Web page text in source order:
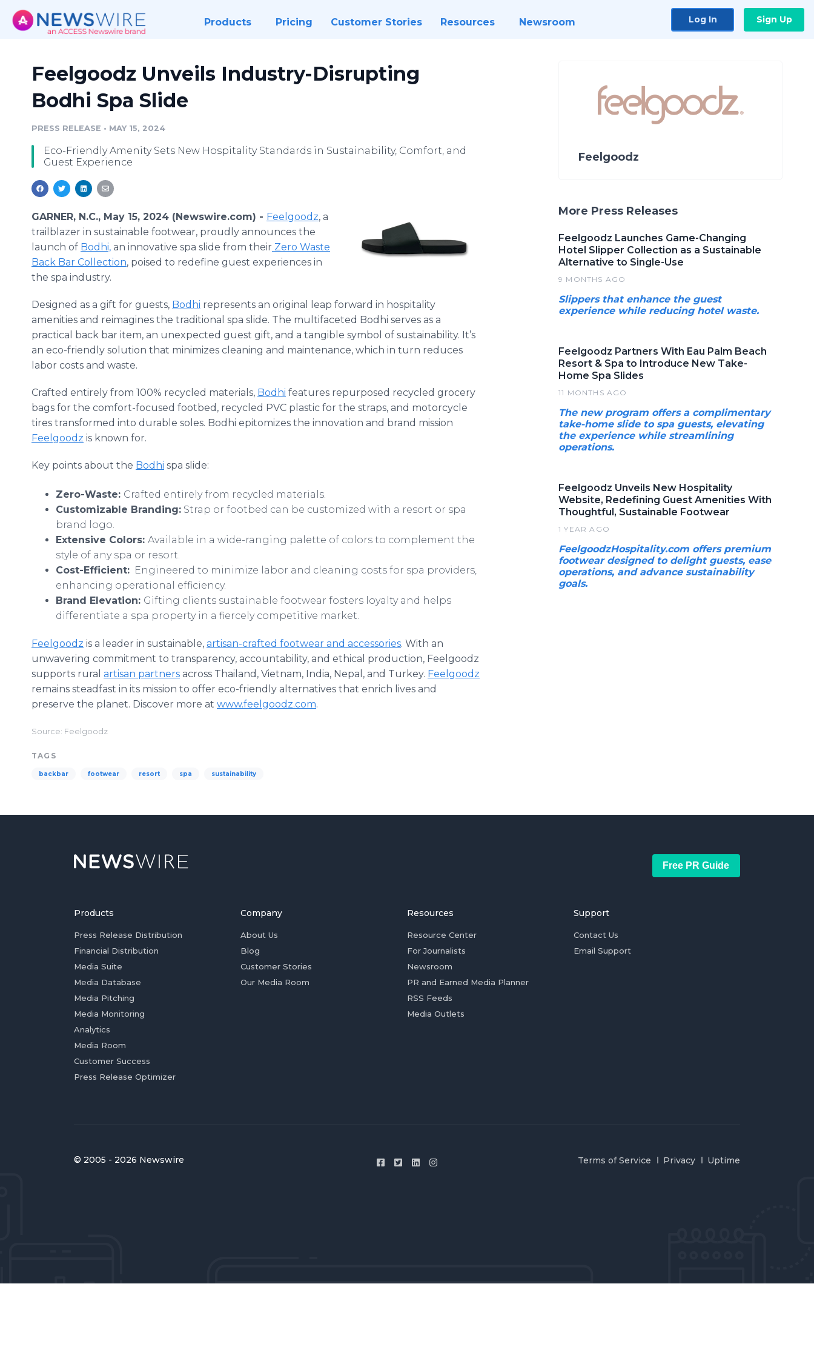
Products Pricing Customer Stories Resources Newsroom Log In Sign Up
Feelgoodz Unveils Industry-Disrupting
Bodhi Spa Slide
PRESS RELEASE • MAY 15, 2024
Eco-Friendly Amenity Sets New Hospitality Standards in Sustainability, Comfort, and
Guest Experience
GARNER, N.C., May 15, 2024 (Newswire.com) - Feelgoodz, a
trailblazer in sustainable footwear, proudly announces the
launch of Bodhi, an innovative spa slide from their Zero Waste
Back Bar Collection, poised to redefine guest experiences in
the spa industry.
Designed as a gift for guests, Bodhi represents an original leap forward in hospitality
amenities and reimagines the traditional spa slide. The multifaceted Bodhi serves as a
practical back bar item, an unexpected guest gift, and a tangible symbol of sustainability. It’s
an eco-friendly solution that minimizes cleaning and maintenance, which in turn reduces
labor costs and waste.
Crafted entirely from 100% recycled materials, Bodhi features repurposed recycled grocery
bags for the comfort-focused footbed, recycled PVC plastic for the straps, and motorcycle
tires transformed into durable soles. Bodhi epitomizes the innovation and brand mission
Feelgoodz is known for.
Key points about the Bodhi spa slide:
Zero-Waste: Crafted entirely from recycled materials.
Customizable Branding: Strap or footbed can be customized with a resort or spa
brand logo.
Extensive Colors: Available in a wide-ranging palette of colors to complement the
style of any spa or resort.
Cost-Efficient: Engineered to minimize labor and cleaning costs for spa providers,
enhancing operational efficiency.
Brand Elevation: Gifting clients sustainable footwear fosters loyalty and helps
differentiate a spa property in a fiercely competitive market.
Feelgoodz is a leader in sustainable, artisan-crafted footwear and accessories. With an
unwavering commitment to transparency, accountability, and ethical production, Feelgoodz
supports rural artisan partners across Thailand, Vietnam, India, Nepal, and Turkey. Feelgoodz
remains steadfast in its mission to offer eco-friendly alternatives that enrich lives and
preserve the planet. Discover more at www.feelgoodz.com.
Source: Feelgoodz
TAGS
backbar footwear resort spa sustainability
Feelgoodz
More Press Releases
Feelgoodz Launches Game-Changing
Hotel Slipper Collection as a Sustainable
Alternative to Single-Use
9 MONTHS AGO
Slippers that enhance the guest
experience while reducing hotel waste.
Feelgoodz Partners With Eau Palm Beach
Resort & Spa to Introduce New Take-
Home Spa Slides
11 MONTHS AGO
The new program offers a complimentary
take-home slide to spa guests, elevating
the experience while streamlining
operations.
Feelgoodz Unveils New Hospitality
Website, Redefining Guest Amenities With
Thoughtful, Sustainable Footwear
1 YEAR AGO
FeelgoodzHospitality.com offers premium
footwear designed to delight guests, ease
operations, and advance sustainability
goals.
Free PR Guide
Products
Press Release Distribution
Financial Distribution
Media Suite
Media Database
Media Pitching
Media Monitoring
Analytics
Media Room
Customer Success
Press Release Optimizer
Company
About Us
Blog
Customer Stories
Our Media Room
Resources
Resource Center
For Journalists
Newsroom
PR and Earned Media Planner
RSS Feeds
Media Outlets
Support
Contact Us
Email Support
© 2005 - 2026 Newswire Terms of Service Privacy Uptime